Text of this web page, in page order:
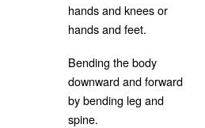
hands and knees or
hands and feet.
Bending the body
downward and forward
by bending leg and
spine.